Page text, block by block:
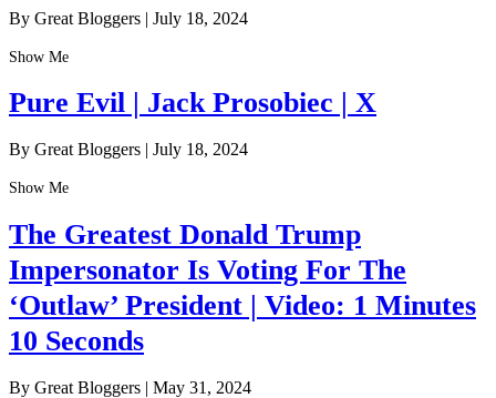
By Great Bloggers | July 18, 2024
Show Me
Pure Evil | Jack Prosobiec | X
By Great Bloggers | July 18, 2024
Show Me
The Greatest Donald Trump
Impersonator Is Voting For The
‘Outlaw’ President | Video: 1 Minutes
10 Seconds
By Great Bloggers | May 31, 2024